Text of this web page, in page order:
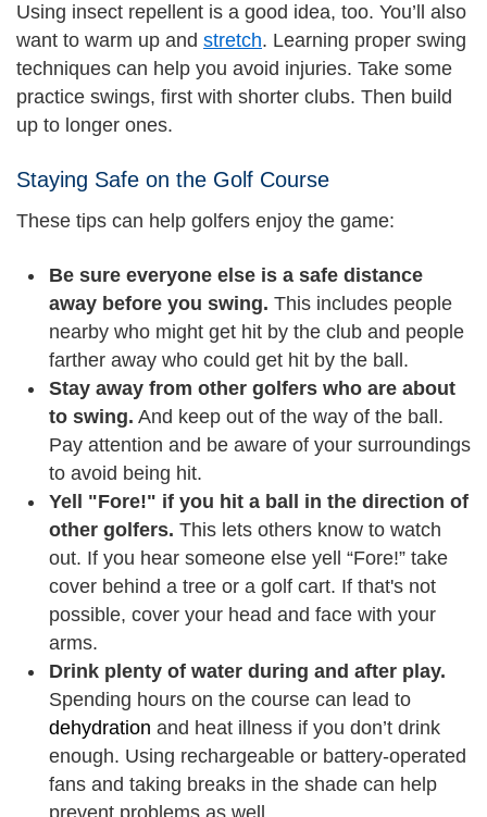
Using insect repellent is a good idea, too. You’ll also
want to warm up and stretch. Learning proper swing
techniques can help you avoid injuries. Take some
practice swings, first with shorter clubs. Then build
up to longer ones.
Staying Safe on the Golf Course
These tips can help golfers enjoy the game:
Be sure everyone else is a safe distance
away before you swing. This includes people
nearby who might get hit by the club and people
farther away who could get hit by the ball.
Stay away from other golfers who are about
to swing. And keep out of the way of the ball.
Pay attention and be aware of your surroundings
to avoid being hit.
Yell "Fore!" if you hit a ball in the direction of
other golfers. This lets others know to watch
out. If you hear someone else yell “Fore!” take
cover behind a tree or a golf cart. If that's not
possible, cover your head and face with your
arms.
Drink plenty of water during and after play.
Spending hours on the course can lead to
dehydration and heat illness if you don’t drink
enough. Using rechargeable or battery-operated
fans and taking breaks in the shade can help
prevent problems as well.